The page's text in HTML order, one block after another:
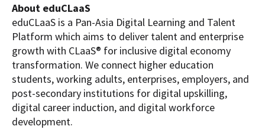
About eduCLaaS
eduCLaaS is a Pan-Asia Digital Learning and Talent
Platform which aims to deliver talent and enterprise
growth with CLaaS® for inclusive digital economy
transformation. We connect higher education
students, working adults, enterprises, employers, and
post-secondary institutions for digital upskilling,
digital career induction, and digital workforce
development.